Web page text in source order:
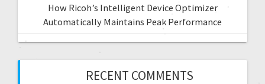
How Ricoh’s Intelligent Device Optimizer
Automatically Maintains Peak Performance
RECENT COMMENTS